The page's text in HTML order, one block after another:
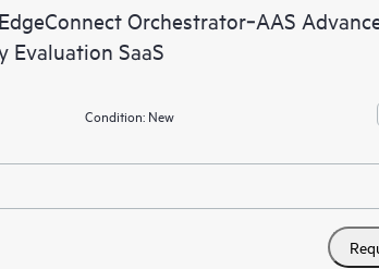
Orchestrator‑AAS
Evaluation SaaS
Condition:New